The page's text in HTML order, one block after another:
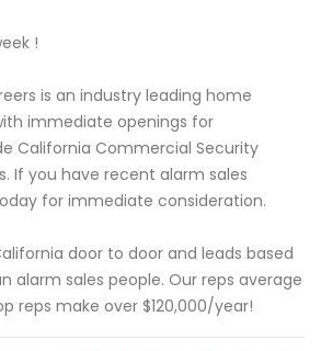
!
is an industry leading home
immediate openings for
California Commercial Security
If you have recent alarm sales
for immediate consideration.
door to door and leads based
alarm sales people. Our reps average
reps make over $120,000/year!